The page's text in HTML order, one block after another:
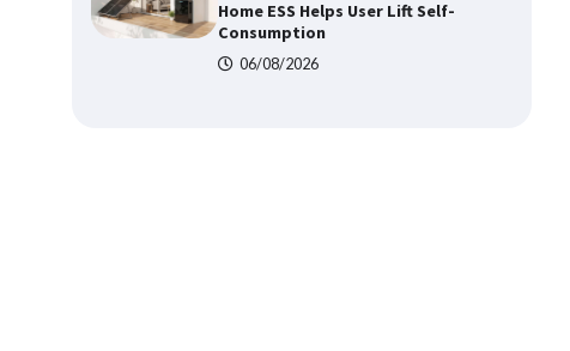
Home ESS Helps User Lift Self-
Consumption
06/08/2026